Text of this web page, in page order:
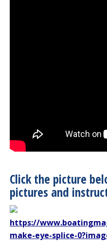
Click the picture
pictures and
https://
make-eye-splice-